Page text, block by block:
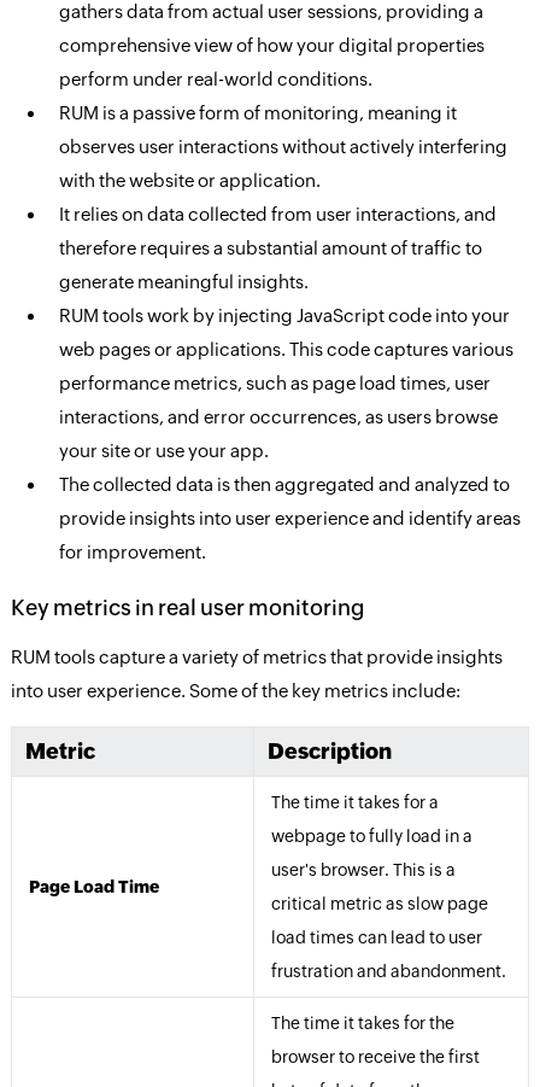
gathers data from actual user sessions, providing a
comprehensive view of how your digital properties
perform under real-world conditions.
RUM is a passive form of monitoring, meaning it
observes user interactions without actively interfering
with the website or application.
It relies on data collected from user interactions, and
therefore requires a substantial amount of traffic to
generate meaningful insights.
RUM tools work by injecting JavaScript code into your
web pages or applications. This code captures various
performance metrics, such as page load times, user
interactions, and error occurrences, as users browse
your site or use your app.
The collected data is then aggregated and analyzed to
provide insights into user experience and identify areas
for improvement.
Key metrics in real user monitoring
RUM tools capture a variety of metrics that provide insights
into user experience. Some of the key metrics include:
Metric Description
Page Load Time
The time it takes for a
webpage to fully load in a
user's browser. This is a
critical metric as slow page
load times can lead to user
frustration and abandonment.
The time it takes for the
browser to receive the first